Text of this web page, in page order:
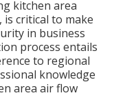
kitchen area
critical to make
in business
process entails
to regional
knowledge
area air flow